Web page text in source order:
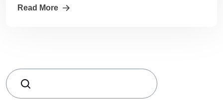
Read More
Search